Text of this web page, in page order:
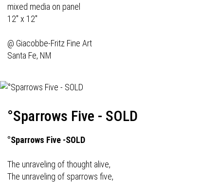
mixed media on panel
12" x 12"
@ Giacobbe-Fritz Fine Art
Santa Fe, NM
°Sparrows Five - SOLD
°Sparrows Five -SOLD
The unraveling of thought alive,
The unraveling of sparrows five,